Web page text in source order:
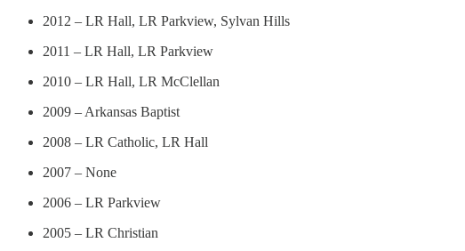
2012 – LR Hall, LR Parkview, Sylvan Hills
2011 – LR Hall, LR Parkview
2010 – LR Hall, LR McClellan
2009 – Arkansas Baptist
2008 – LR Catholic, LR Hall
2007 – None
2006 – LR Parkview
2005 – LR Christian